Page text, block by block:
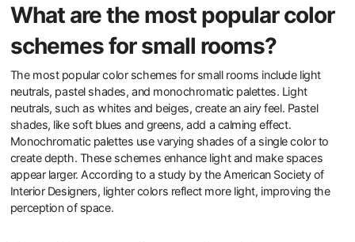
What are the most popular color
schemes for small rooms?
The most popular color schemes for small rooms include light
neutrals, pastel shades, and monochromatic palettes. Light
neutrals, such as whites and beiges, create an airy feel. Pastel
shades, like soft blues and greens, add a calming effect.
Monochromatic palettes use varying shades of a single color to
create depth. These schemes enhance light and make spaces
appear larger. According to a study by the American Society of
Interior Designers, lighter colors reflect more light, improving the
perception of space.